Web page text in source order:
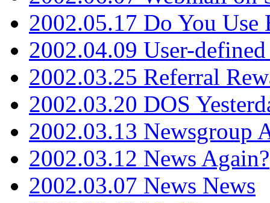
2002.05.17 Do You Use
2002.04.09 User-
2002.03.25 Referral
2002.03.20 DOS
2002.03.13 Newsgroup
2002.03.12 News Again?
2002.03.07 News News